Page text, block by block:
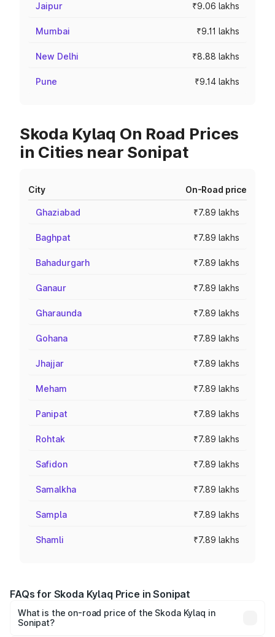
Jaipur ₹9.06 lakhs
Mumbai ₹9.11 lakhs
New Delhi ₹8.88 lakhs
Pune ₹9.14 lakhs
Skoda Kylaq On Road Prices
in Cities near Sonipat
City On-Road price
Ghaziabad ₹7.89 lakhs
Baghpat ₹7.89 lakhs
Bahadurgarh ₹7.89 lakhs
Ganaur ₹7.89 lakhs
Gharaunda ₹7.89 lakhs
Gohana ₹7.89 lakhs
Jhajjar ₹7.89 lakhs
Meham ₹7.89 lakhs
Panipat ₹7.89 lakhs
Rohtak ₹7.89 lakhs
Safidon ₹7.89 lakhs
Samalkha ₹7.89 lakhs
Sampla ₹7.89 lakhs
Shamli ₹7.89 lakhs
FAQs for Skoda Kylaq Price in Sonipat
What is the on-road price of the Skoda Kylaq in
Sonipat?